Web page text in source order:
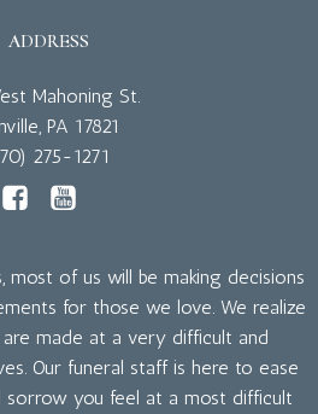
ADDRESS
Mahoning St.
PA 17821
275-1271
most of us will be making decisions
for those we love. We realize
made at a very difficult and
Our funeral staff is here to ease
you feel at a most difficult